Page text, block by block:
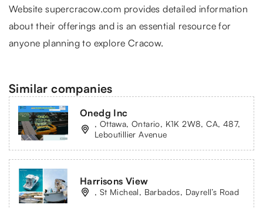
Website supercracow.com provides detailed information
about their offerings and is an essential resource for
anyone planning to explore Cracow.
Similar companies
Onedg Inc
, Ottawa, Ontario, K1K 2W8, CA, 487,
Leboutillier Avenue
Harrisons View
, St Micheal, Barbados, Dayrell’s Road